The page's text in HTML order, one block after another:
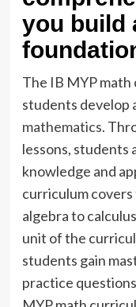
you build
The IB MYP
students develop
mathematics.
lessons, students
knowledge and
curriculum
algebra to
unit of the
students gain
practice